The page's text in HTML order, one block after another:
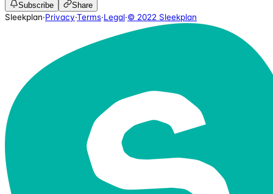
Subscribe Share
Sleekplan·Privacy·Terms·Legal·© 2022 Sleekplan